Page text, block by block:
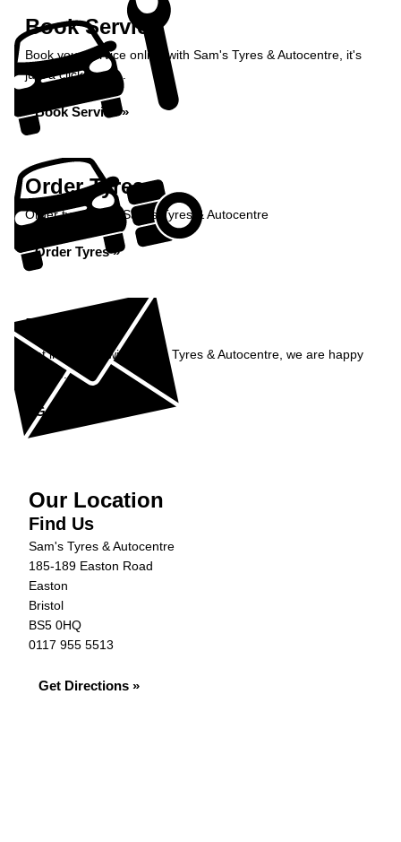
Book Service
Book your service online with Sam's Tyres & Autocentre, it's
just a click away...
Book Service »
Order Tyres
Order tyres from Sam's Tyres & Autocentre
Order Tyres »
Enquiry
Get in contact with Sam's Tyres & Autocentre, we are happy
to help...
Get in Touch »
Our Location
Find Us
Sam's Tyres & Autocentre
185-189 Easton Road
Easton
Bristol
BS5 0HQ
0117 955 5513
Get Directions »